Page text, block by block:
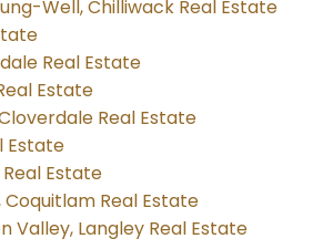
Well, Chilliwack Real Estate
Real Estate
Estate
Real Estate
Estate
Estate
Real Estate
Valley, Langley Real Estate